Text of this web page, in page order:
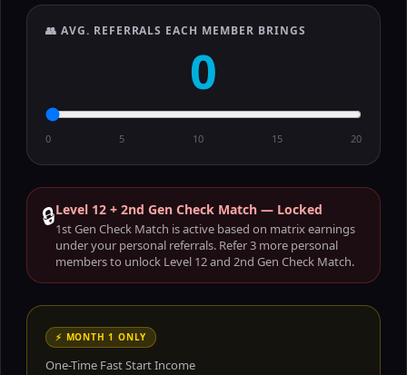
👥 AVG. REFERRALS EACH MEMBER BRINGS
0
0 5 10 15 20
🔒Level 12 + 2nd Gen Check Match — Locked
1st Gen Check Match is active based on matrix earnings
under your personal referrals. Refer 3 more personal
members to unlock Level 12 and 2nd Gen Check Match.
⚡ MONTH 1 ONLY
One-Time Fast Start Income